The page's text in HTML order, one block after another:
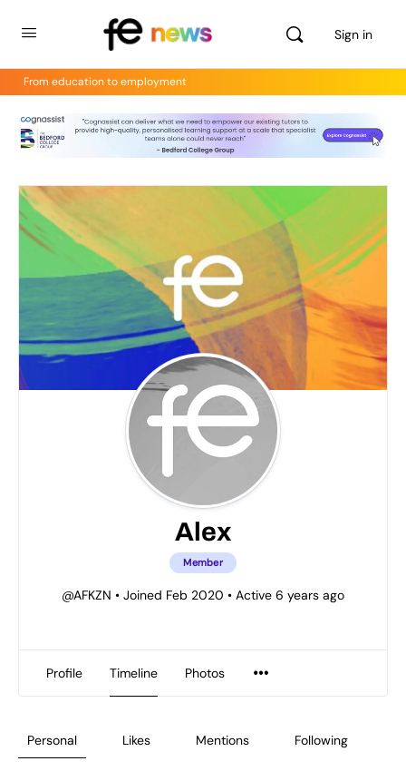
Sign in
From education to employment
Alex
Member
@AFKZN • Joined Feb 2020 • Active 6 years ago
Profile Timeline Photos
Personal Likes Mentions Following